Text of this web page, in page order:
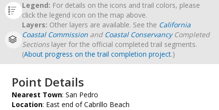
Legend: For details on the icons and trail colors, please
click the legend icon on the map above.
Layers: Other layers are available. See the California
Coastal Commission and Coastal ConservancyCompleted
Sectionslayer for the official completed trail segments.
(About progress on the trail completion project.)
Point Details
Nearest Town: San Pedro
Location: East end of Cabrillo Beach